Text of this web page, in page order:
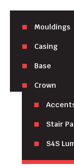
Mouldings
Casing
Base
Crown
Stair
S4S